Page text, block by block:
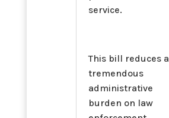
service.
This bill reduces a
tremendous
administrative
burden on law